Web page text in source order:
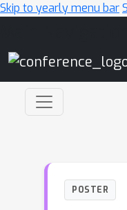
Skip to yearly menu bar
POSTER